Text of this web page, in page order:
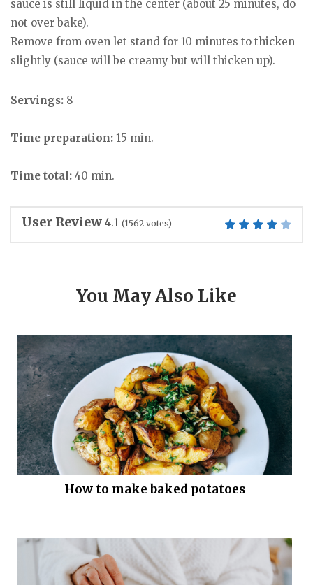
sauce is still liquid in the center (about 25 minutes, do
not over bake).
Remove from oven let stand for 10 minutes to thicken
slightly (sauce will be creamy but will thicken up).
Servings: 8
Time preparation: 15 min.
Time total: 40 min.
User Review 4.1 (1562 votes)
You May Also Like
How to make baked potatoes